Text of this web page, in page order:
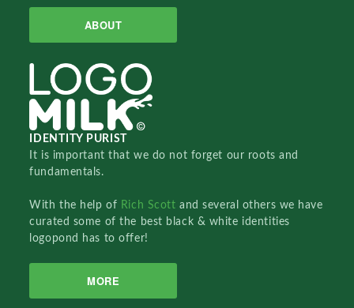
ABOUT
IDENTITY PURIST
It is important that we do not forget our roots and
fundamentals.
With the help of Rich Scottand several others we have
curated some of the best black & white identities
logopond has to offer!
MORE